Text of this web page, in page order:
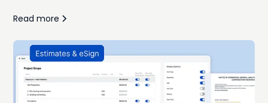
inspections can push entire projects back by days or
thirds of contractors identify project delays as one of the
biggest threats to project profitability.For many
contractors, the challenge isn't creating a schedule—it's
keeping it accurate once the inevitable changes begin.
Materials arrive late. Weather interrupts work. Clients
Read more